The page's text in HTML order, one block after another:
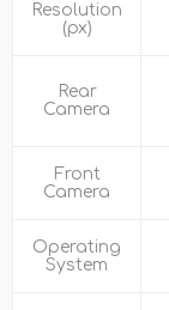
Resolution
(px)
Rear
Camera
Front
Camera
Operating
System